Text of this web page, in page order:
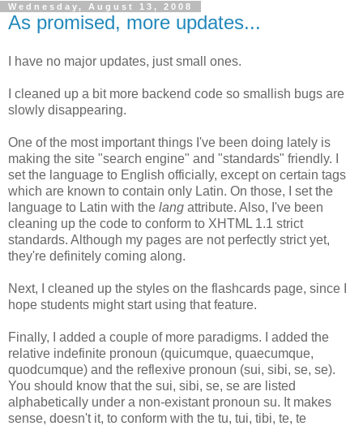
Wednesday, August 13, 2008
As promised, more updates...
I have no major updates, just small ones.
I cleaned up a bit more backend code so smallish bugs are
slowly disappearing.
One of the most important things I've been doing lately is
making the site "search engine" and "standards" friendly. I
set the language to English officially, except on certain tags
which are known to contain only Latin. On those, I set the
language to Latin with the lang attribute. Also, I've been
cleaning up the code to conform to XHTML 1.1 strict
standards. Although my pages are not perfectly strict yet,
they're definitely coming along.
Next, I cleaned up the styles on the flashcards page, since I
hope students might start using that feature.
Finally, I added a couple of more paradigms. I added the
relative indefinite pronoun (quicumque, quaecumque,
quodcumque) and the reflexive pronoun (sui, sibi, se, se).
You should know that the sui, sibi, se, se are listed
alphabetically under a non-existant pronoun su. It makes
sense, doesn't it, to conform with the tu, tui, tibi, te, te